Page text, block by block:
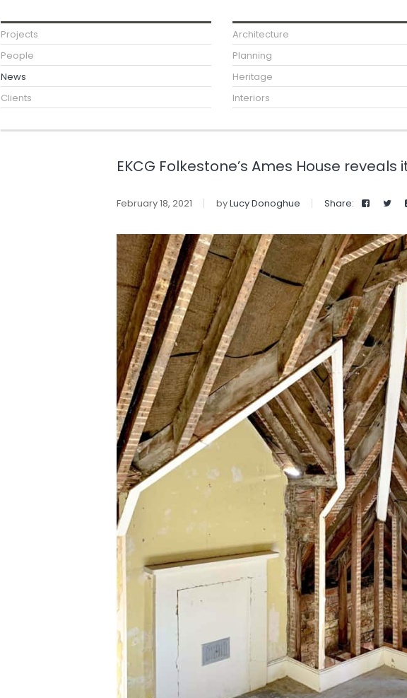
Projects
People
News
Clients
Architecture
Planning
Heritage
Interiors
EKCG Folkestone’s Ames House reveals
February 18, 2021 byLucy Donoghue Share: